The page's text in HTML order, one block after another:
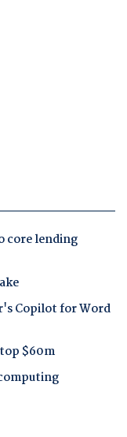
core lending
Copilot for Word
$60m